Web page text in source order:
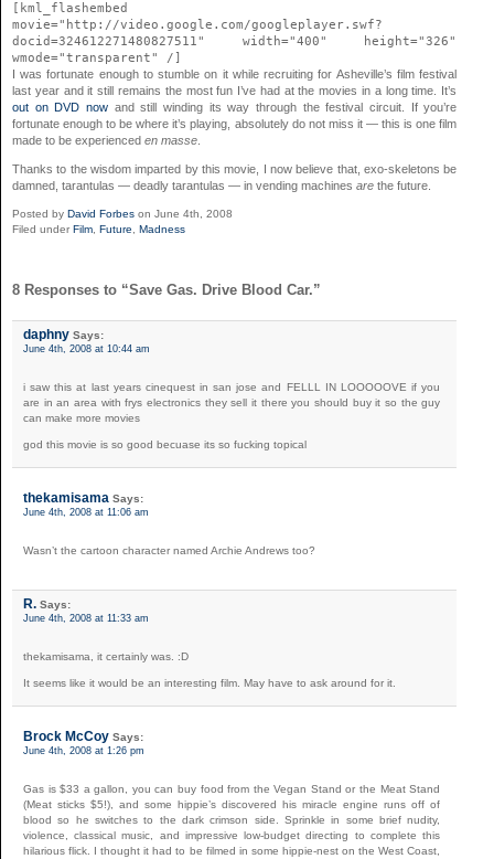
[kml_flashembed
movie="http://video.google.com/googleplayer.swf?
docid=324612271480827511" width="400" height="326"
wmode="transparent" /]
I was fortunate enough to stumble on it while recruiting for Asheville’s film festival
last year and it still remains the most fun I’ve had at the movies in a long time. It’s
out on DVD nowand still winding its way through the festival circuit. If you’re
fortunate enough to be where it’s playing, absolutely do not miss it — this is one film
made to be experienced en masse
Thanks to the wisdom imparted by this movie, I now believe that, exo-skeletons be
damned, tarantulas — deadly tarantulas — in vending machines are the future.
Posted by David Forbes on June 4th, 2008
Filed under Film, Future, Madness
8 Responses to “Save Gas. Drive Blood Car.”
daphny Says:
June 4th, 2008 at 10:44 am
i saw this at last years cinequest in san jose and FELLL IN LOOOOOVE if you
are in an area with frys electronics they sell it there you should buy it so the guy
can make more movies
god this movie is so good becuase its so fucking topical
thekamisama Says:
June 4th, 2008 at 11:06 am
Wasn’t the cartoon character named Archie Andrews too?
R. Says:
June 4th, 2008 at 11:33 am
thekamisama, it certainly was. :D
It seems like it would be an interesting film. May have to ask around for it.
Brock McCoy Says:
June 4th, 2008 at 1:26 pm
Gas is $33 a gallon, you can buy food from the Vegan Stand or the Meat Stand
(Meat sticks $5!), and some hippie’s discovered his miracle engine runs off of
blood so he switches to the dark crimson side. Sprinkle in some brief nudity,
violence, classical music, and impressive low-budget directing to complete this
hilarious flick. I thought it had to be filmed in some hippie-nest on the West Coast,